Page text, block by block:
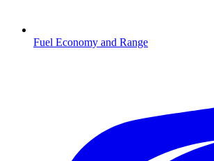
Fuel Economy and Range